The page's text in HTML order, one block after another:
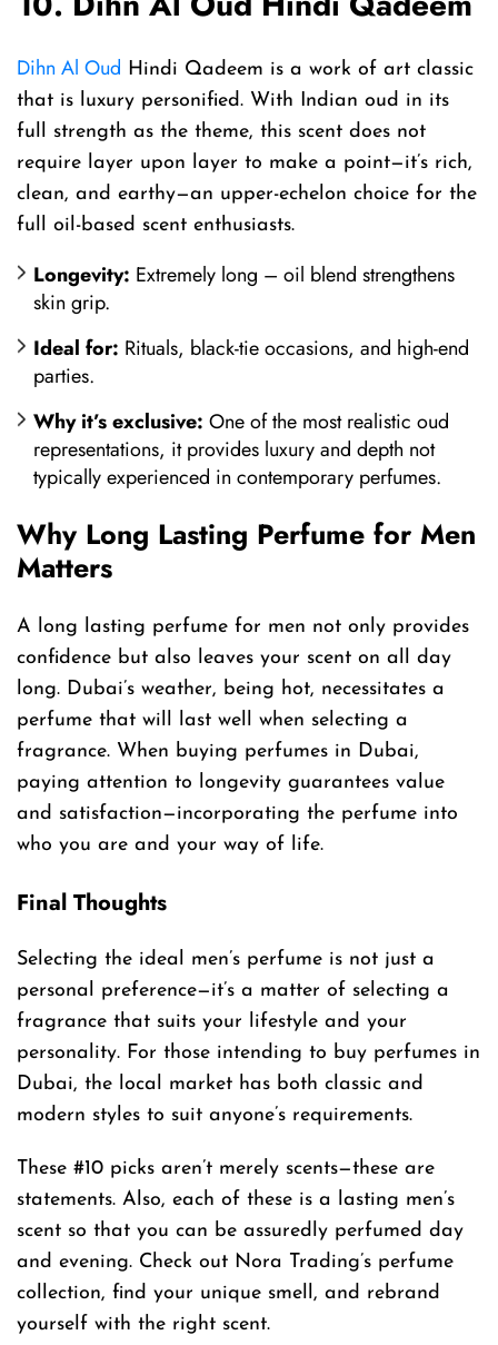
Dihn Al Oud Hindi Qadeem is a work of art classic
that is luxury personified. With Indian oud in its
full strength as the theme, this scent does not
require layer upon layer to make a point—it’s rich,
clean, and earthy—an upper-echelon choice for the
full oil-based scent enthusiasts.
Longevity: Extremely long – oil blend strengthens
skin grip.
Ideal for: Rituals, black-tie occasions, and high-end
parties.
Why it’s exclusive: One of the most realistic oud
representations, it provides luxury and depth not
typically experienced in contemporary perfumes.
Why Long Lasting Perfume for Men
Matters
A long lasting perfume for men not only provides
confidence but also leaves your scent on all day
long. Dubai’s weather, being hot, necessitates a
perfume that will last well when selecting a
fragrance. When buying perfumes in Dubai,
paying attention to longevity guarantees value
and satisfaction—incorporating the perfume into
who you are and your way of life.
Final Thoughts
Selecting the ideal men’s perfume is not just a
personal preference—it’s a matter of selecting a
fragrance that suits your lifestyle and your
personality. For those intending to buy perfumes in
Dubai, the local market has both classic and
modern styles to suit anyone’s requirements.
These #10 picks aren’t merely scents—these are
statements. Also, each of these is a lasting men’s
scent so that you can be assuredly perfumed day
and evening. Check out Nora Trading’s perfume
collection, find your unique smell, and rebrand
yourself with the right scent.